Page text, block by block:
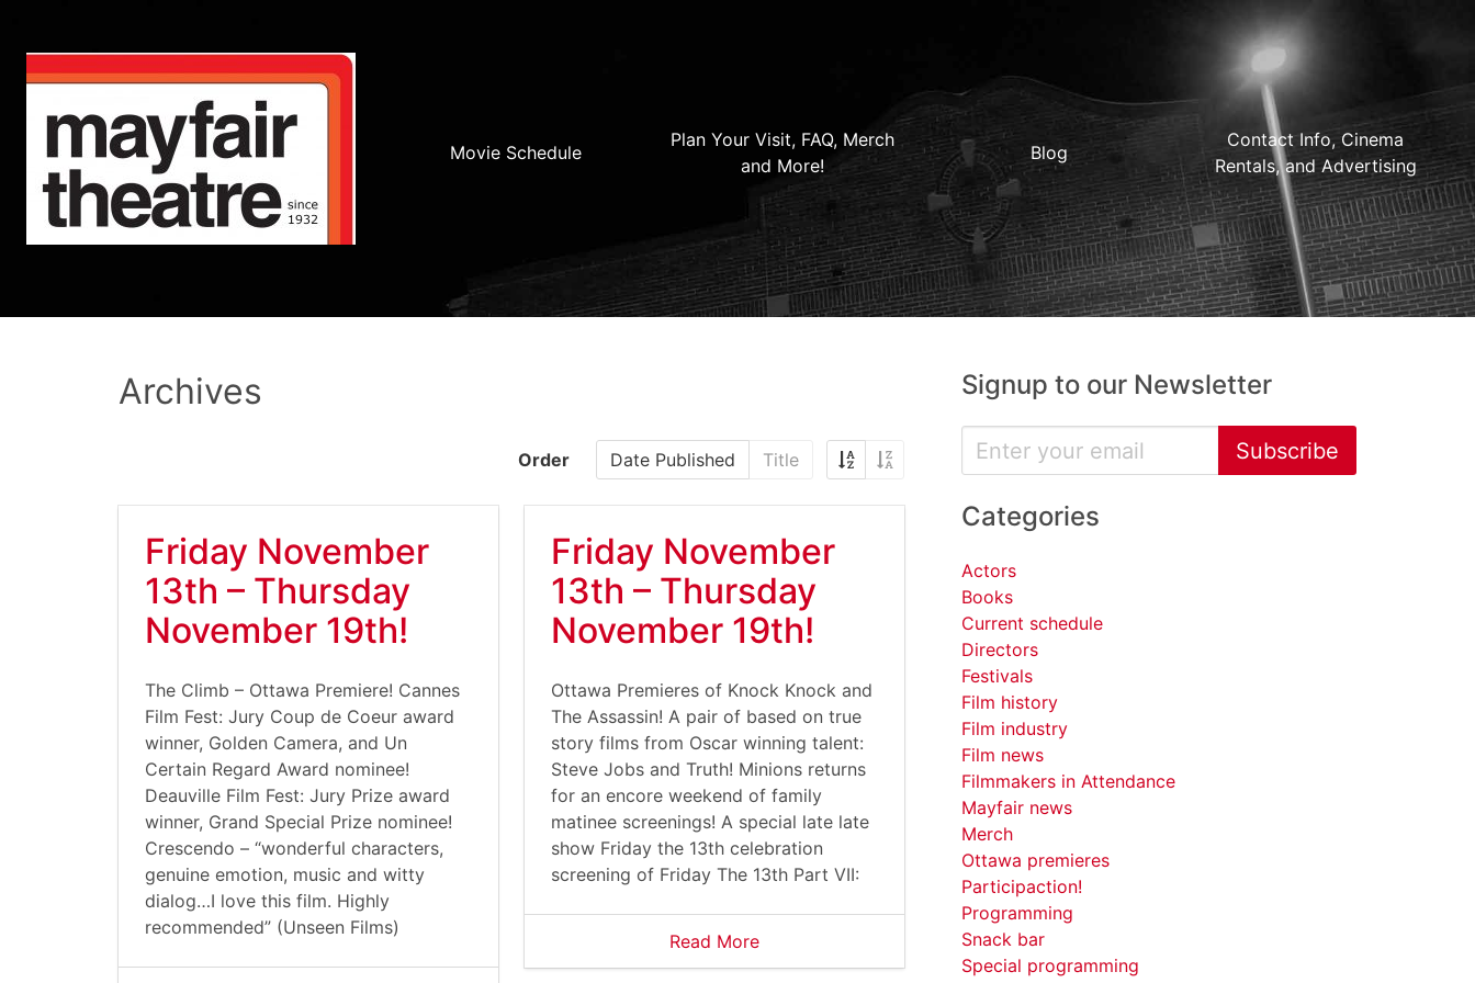
Movie Schedule
Plan Your Visit, FAQ, Merch
and More!
Blog
Contact Info, Cinema
Rentals, and Advertising
Archives
Order Date Published Title
Friday November
13th – Thursday
November 19th!
The Climb – Ottawa Premiere! Cannes
Film Fest: Jury Coup de Coeur award
winner, Golden Camera, and Un
Certain Regard Award nominee!
Deauville Film Fest: Jury Prize award
winner, Grand Special Prize nominee!
Crescendo – “wonderful characters,
genuine emotion, music and witty
dialog…I love this film. Highly
recommended” (Unseen Films)
Friday November
13th – Thursday
November 19th!
Ottawa Premieres of Knock Knock and
The Assassin! A pair of based on true
story films from Oscar winning talent:
Steve Jobs and Truth! Minions returns
for an encore weekend of family
matinee screenings! A special late late
show Friday the 13th celebration
screening of Friday The 13th Part VII:
Read More
Signup to our Newsletter
Subscribe
Categories
Actors
Books
Current schedule
Directors
Festivals
Film history
Film industry
Film news
Filmmakers in Attendance
Mayfair news
Merch
Ottawa premieres
Participaction!
Programming
Snack bar
Special programming